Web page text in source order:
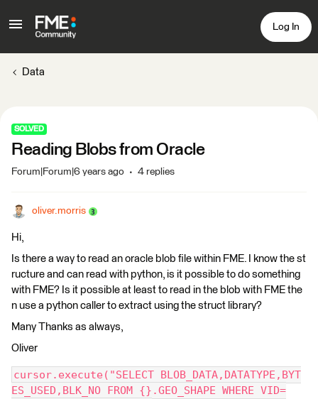
Log In
Data
SOLVED
Reading Blobs from Oracle
Forum|Forum|6 years ago 4 replies
oliver.morris
Hi,
Is there a way to read an oracle blob file within FME. I know the st
ructure and can read with python, is it possible to do something
with FME? Is it possible at least to read in the blob with FME the
n use a python caller to extract using the struct library?
Many Thanks as always,
Oliver
cursor.execute("SELECT BLOB_DATA,DATATYPE,BYT
ES_USED,BLK_NO FROM {}.GEO_SHAPE WHERE VID=